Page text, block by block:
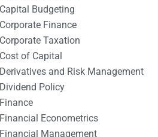
Capital Budgeting
Corporate Finance
Corporate Taxation
Cost of Capital
Derivatives and Risk Management
Dividend Policy
Finance
Financial Econometrics
Financial Management